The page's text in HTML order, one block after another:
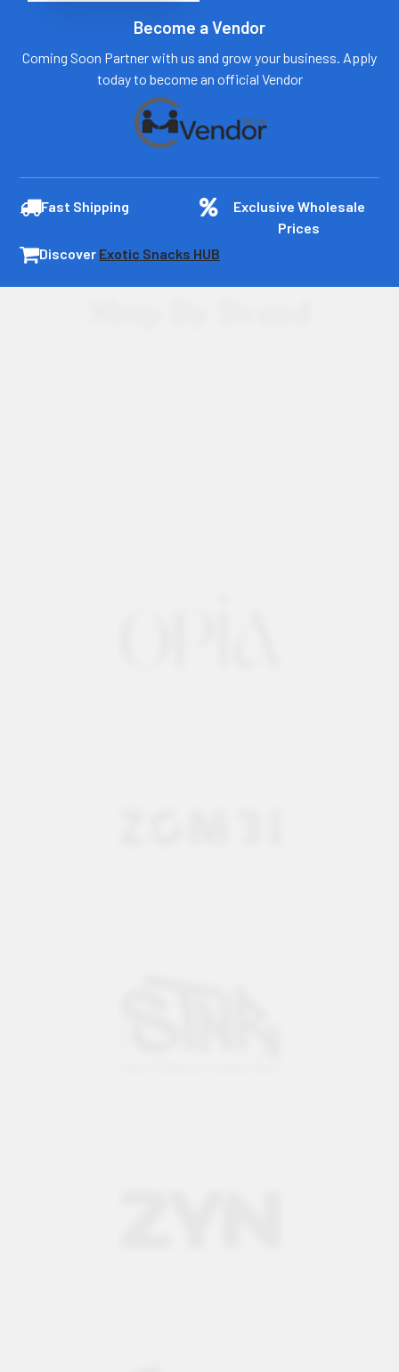
Become a Vendor
Coming Soon Partner with us and grow your business. Apply
today to become an official Vendor
Fast Shipping
Exclusive Wholesale
Prices
Discover Exotic Snacks HUB